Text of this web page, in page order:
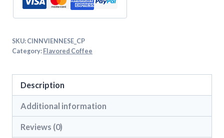
SKU: CINNVIENNESE_CP
Category: Flavored Coffee
Description
Additional information
Reviews (0)